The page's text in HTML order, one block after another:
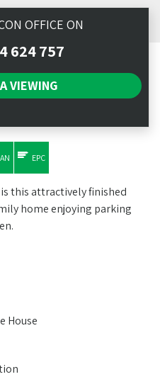
OFFICE ON
624 757
VIEWING
EPC
this attractively finished
home enjoying parking
House